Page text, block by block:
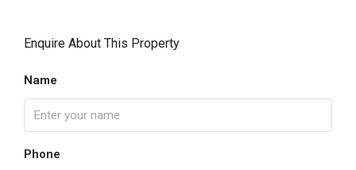
Enquire About This Property
Name
Phone